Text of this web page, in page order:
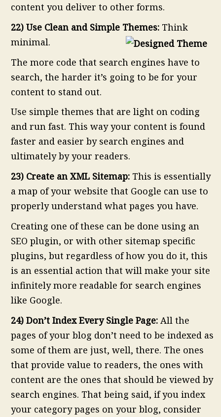
content you deliver to other forms.
22) Use Clean and Simple Themes: Think
minimal.
The more code that search engines have to
search, the harder it’s going to be for your
content to stand out.
Use simple themes that are light on coding
and run fast. This way your content is found
faster and easier by search engines and
ultimately by your readers.
23) Create an XML Sitemap: This is essentially
a map of your website that Google can use to
properly understand what pages you have.
Creating one of these can be done using an
SEO plugin, or with other sitemap specific
plugins, but regardless of how you do it, this
is an essential action that will make your site
infinitely more readable for search engines
like Google.
24) Don’t Index Every Single Page: All the
pages of your blog don’t need to be indexed as
some of them are just, well, there. The ones
that provide value to readers, the ones with
content are the ones that should be viewed by
search engines. That being said, if you index
your category pages on your blog, consider